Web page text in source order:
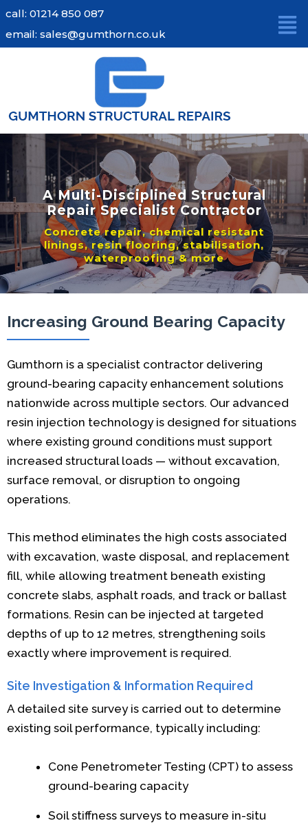
Skip
content
call: 01214 850 087
email: sales@gumthorn.co.uk
A Multi-Disciplined Structural
Repair Specialist Contractor
Concrete repair, chemical resistant
linings, resin flooring, stabilisation,
waterproofing & more
Increasing Ground Bearing Capacity
Gumthorn is a specialist contractor delivering
ground-bearing capacity enhancement solutions
nationwide across multiple sectors. Our advanced
resin injection technology is designed for situations
where existing ground conditions must support
increased structural loads — without excavation,
surface removal, or disruption to ongoing
operations.
This method eliminates the high costs associated
with excavation, waste disposal, and replacement
fill, while allowing treatment beneath existing
concrete slabs, asphalt roads, and track or ballast
formations. Resin can be injected at targeted
depths of up to 12 metres, strengthening soils
exactly where improvement is required.
Site Investigation & Information Required
A detailed site survey is carried out to determine
existing soil performance, typically including:
Cone Penetrometer Testing (CPT) to assess
ground-bearing capacity
Soil stiffness surveys to measure in-situ